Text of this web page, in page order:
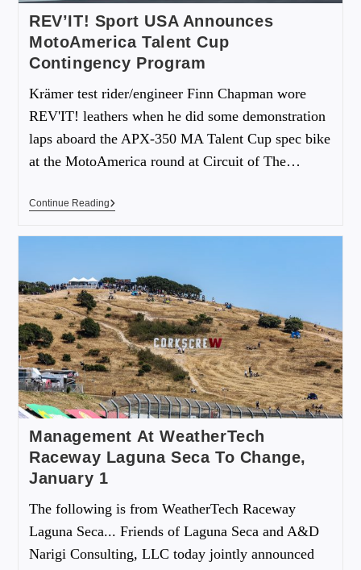
REV’IT! Sport USA Announces
MotoAmerica Talent Cup
Contingency Program
Krämer test rider/engineer Finn Chapman wore
REV'IT! leathers when he did some demonstration
laps aboard the APX-350 MA Talent Cup spec bike
at the MotoAmerica round at Circuit of The…
Continue Reading
Management At WeatherTech
Raceway Laguna Seca To Change,
January 1
The following is from WeatherTech Raceway
Laguna Seca... Friends of Laguna Seca and A&D
Narigi Consulting, LLC today jointly announced